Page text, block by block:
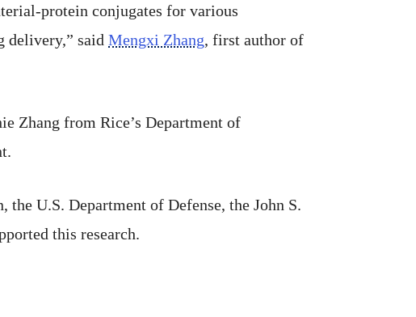
protein conjugates for various
delivery,” said Mengxi Zhang, first author of
Zhang from Rice’s Department of
U.S. Department of Defense, the John S.
this research.